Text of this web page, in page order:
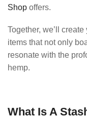
Shop offers.
Together, we’ll
items that not only
resonate with the
hemp.
What Is A